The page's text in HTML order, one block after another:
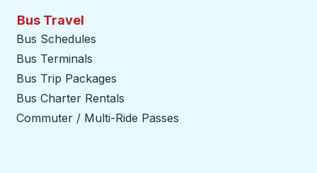
Bus Travel
Bus Schedules
Bus Terminals
Bus Trip Packages
Bus Charter Rentals
Commuter / Multi-Ride Passes